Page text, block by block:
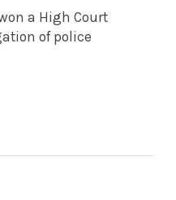
a High Court
of police